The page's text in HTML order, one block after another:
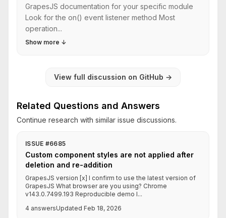
GrapesJS documentation for your specific module
Look for the on() event listener method Most
operation...
Show more ↓
View full discussion on GitHub →
Related Questions and Answers
Continue research with similar issue discussions.
ISSUE #6685
Custom component styles are not applied after
deletion and re-addition
GrapesJS version [x] I confirm to use the latest version of
GrapesJS What browser are you using? Chrome
v143.0.7499.193 Reproducible demo l...
4 answersUpdated Feb 18, 2026